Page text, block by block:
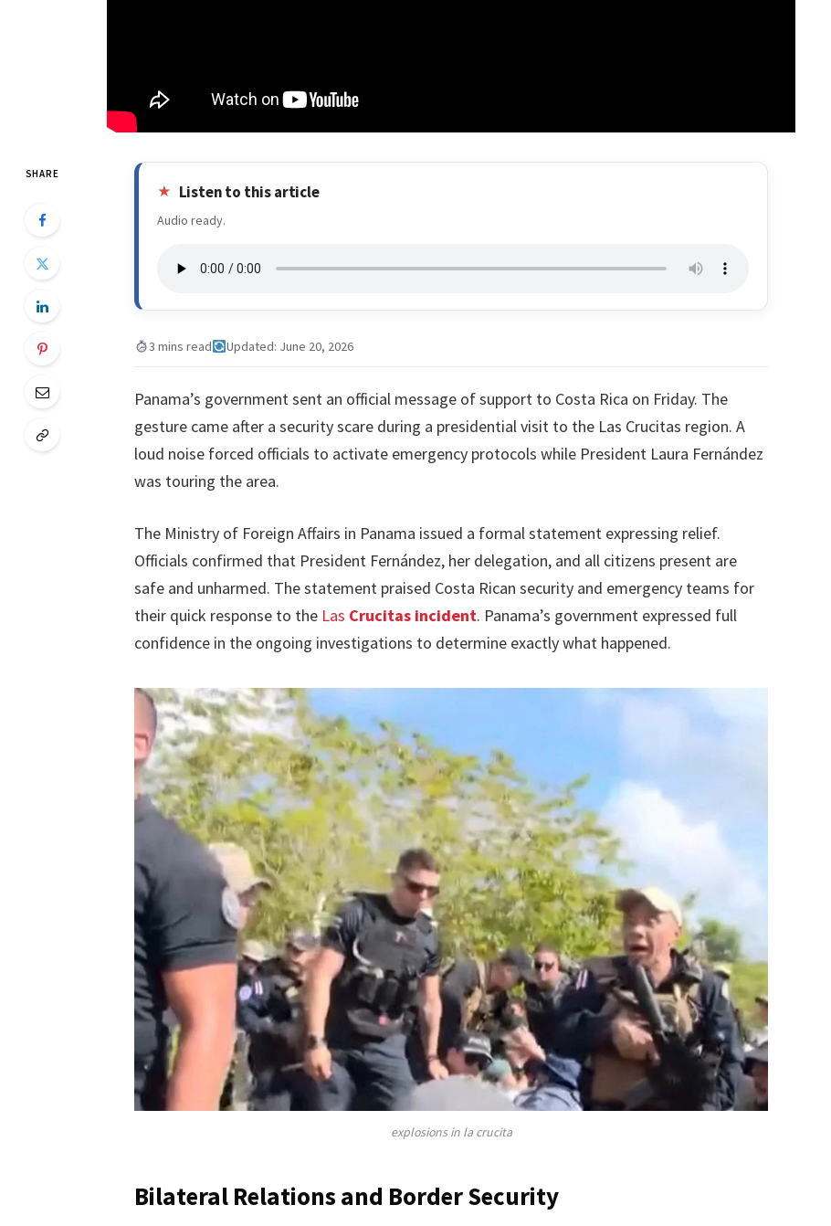
SHARE
Listen to this article
Audio ready.
3 mins read Updated: June 20, 2026
Panama’s government sent an official message of support to Costa Rica on Friday. The
gesture came after a security scare during a presidential visit to the Las Crucitas region. A
loud noise forced officials to activate emergency protocols while President Laura Fernández
was touring the area.
The Ministry of Foreign Affairs in Panama issued a formal statement expressing relief.
Officials confirmed that President Fernández, her delegation, and all citizens present are
safe and unharmed. The statement praised Costa Rican security and emergency teams for
their quick response to the Las Crucitas incident. Panama’s government expressed full
confidence in the ongoing investigations to determine exactly what happened.
explosions in la crucita
Bilateral Relations and Border Security